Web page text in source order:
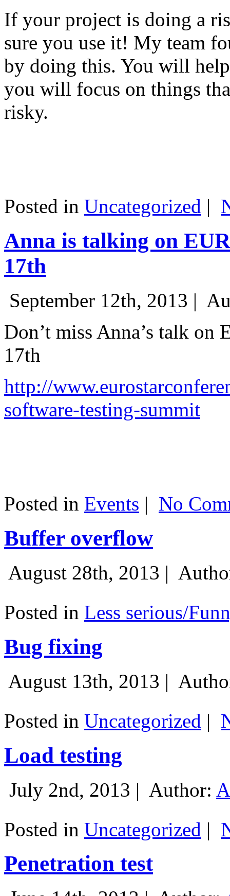
If your project is doing a
sure you use it! My team
by doing this. You will
you will focus on things
risky.
Posted in Uncategorized |
Anna is talking on
17th
September 12th, 2013 |
Don’t miss Anna’s talk on
17th
http://
software-testing-summit
Posted in Events | No
Buffer overflow
August 28th, 2013 |
Posted in Less serious/
Bug fixing
August 13th, 2013 |
Posted in Uncategorized |
Load testing
July 2nd, 2013 | Author:
Posted in Uncategorized |
Penetration test